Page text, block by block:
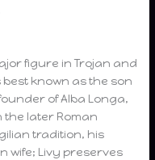
figure in Trojan and
known as the son
of Alba Longa,
later Roman
tradition, his
wife; Livy preserves